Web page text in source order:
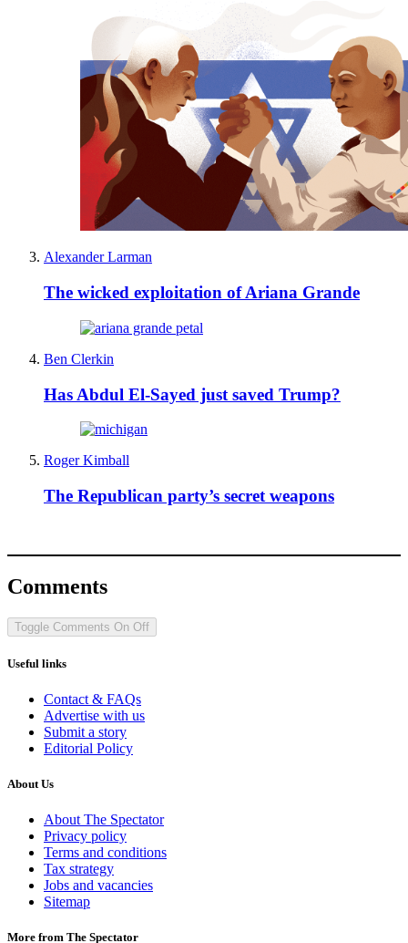
Alexander Larman
The wicked exploitation of Ariana Grande
Ben Clerkin
Has Abdul El-Sayed just saved Trump?
Roger Kimball
The Republican party’s secret weapons
Comments
Toggle Comments On Off
Useful links
Contact & FAQs
Advertise with us
Submit a story
Editorial Policy
About Us
About The Spectator
Privacy policy
Terms and conditions
Tax strategy
Jobs and vacancies
Sitemap
More from The Spectator